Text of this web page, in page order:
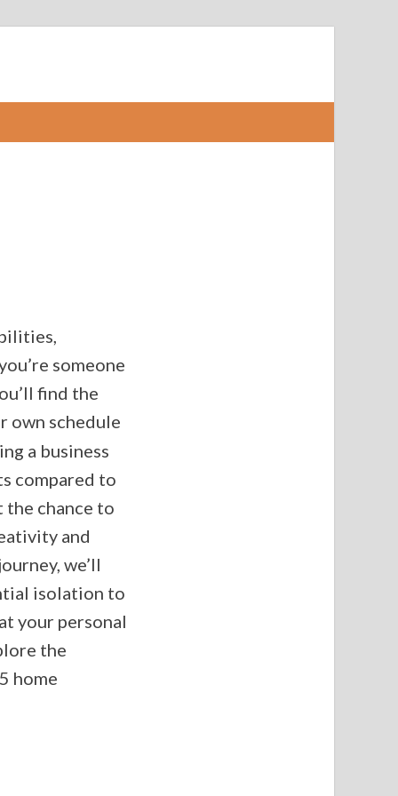
someone
find the
own schedule
a business
compared to
chance to
and
we’ll
isolation to
your personal
the
home